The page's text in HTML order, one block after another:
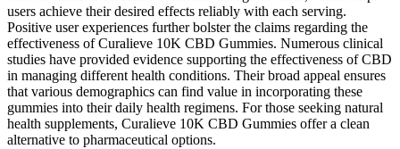
users achieve their desired effects reliably with each serving.
Positive user experiences further bolster the claims regarding the
effectiveness of Curalieve 10K CBD Gummies. Numerous clinical
studies have provided evidence supporting the effectiveness of CBD
in managing different health conditions. Their broad appeal ensures
that various demographics can find value in incorporating these
gummies into their daily health regimens. For those seeking natural
health supplements, Curalieve 10K CBD Gummies offer a clean
alternative to pharmaceutical options.